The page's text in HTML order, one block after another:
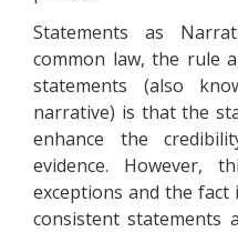
Statements as
common law, the rule
statements (also
narrative) is that the
enhance the
evidence. However,
exceptions and the
consistent statements